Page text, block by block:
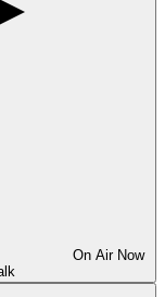
On Air Now